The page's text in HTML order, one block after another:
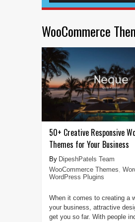
WooCommerce
50+ Creative Responsive
Themes for Your Business
DipeshPatels Team
WooCommerce Themes,
WordPress Plugins
When it comes to creating a
your business, attractive
get you so far. With people